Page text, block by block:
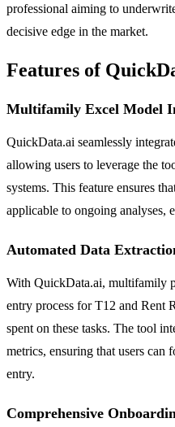
professional aiming to
decisive edge in the market.
Features of
Multifamily Excel Model
QuickData.ai seamlessly
allowing users to leverage the
systems. This feature ensures
applicable to ongoing analyses,
Automated Data
With QuickData.ai, multifamily
entry process for T12 and Rent
spent on these tasks. The tool
metrics, ensuring that users can
entry.
Comprehensive